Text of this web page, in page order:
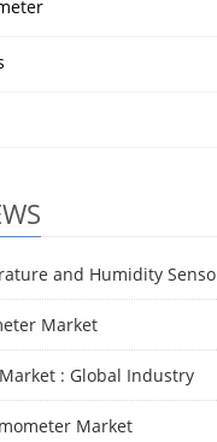
and Humidity Senso
Market
: Global Industry
Market